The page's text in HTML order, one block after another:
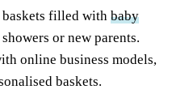
baskets filled with baby
or new parents.
online business models,
baskets.